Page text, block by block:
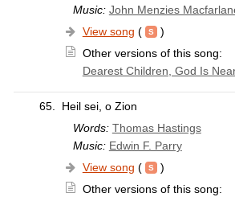
Music: John Menzies
View song (
)
Other versions of this song:
Dearest Children, God Is
65.
Heil sei, o Zion
Words: Thomas Hastings
Music: Edwin F. Parry
View song (
)
Other versions of this song: